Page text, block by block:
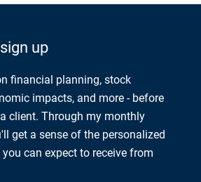
up
financial planning, stock
impacts, and more - before
client. Through my monthly
get a sense of the personalized
can expect to receive from